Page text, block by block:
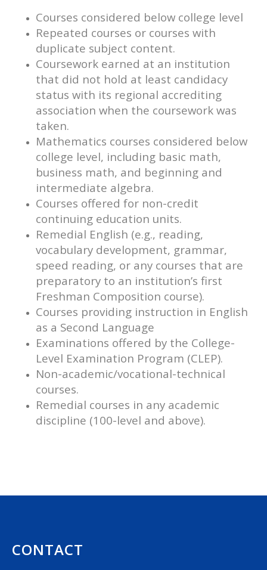
Courses considered below college level
Repeated courses or courses with
duplicate subject content.
Coursework earned at an institution
that did not hold at least candidacy
status with its regional accrediting
association when the coursework was
taken.
Mathematics courses considered below
college level, including basic math,
business math, and beginning and
intermediate algebra.
Courses offered for non-credit
continuing education units.
Remedial English (e.g., reading,
vocabulary development, grammar,
speed reading, or any courses that are
preparatory to an institution’s first
Freshman Composition course).
Courses providing instruction in English
as a Second Language
Examinations offered by the College-
Level Examination Program (CLEP).
Non-academic/vocational-technical
courses.
Remedial courses in any academic
discipline (100-level and above).
CONTACT